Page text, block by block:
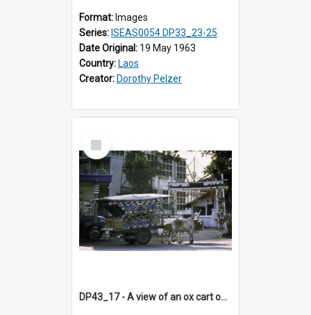
Format: Images
Series: ISEAS0054 DP33_23-25
Date Original: 19 May 1963
Country: Laos
Creator: Dorothy Pelzer
Select
Item
DP43_17 - A view of an ox cart on a street in Jogjakarta, Indonesia